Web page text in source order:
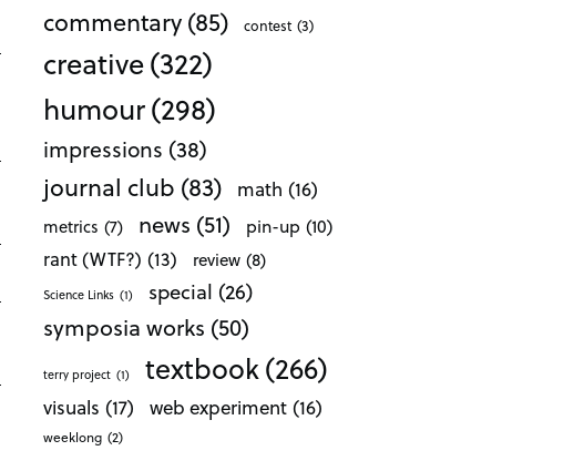
commentary(85) contest (3)
creative(322)
humour(298)
impressions (38)
journal club (83) math (16)
metrics (7) news (51) pin-up (10)
rant (WTF?) (13) review (8)
Science Links (1) special (26)
symposia works (50)
terry project (1) textbook(266)
visuals (17) web experiment (16)
weeklong (2)